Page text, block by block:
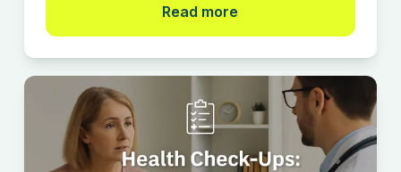
Read more